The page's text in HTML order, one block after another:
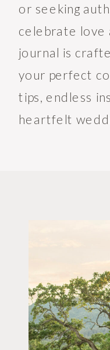
or seeking
celebrate love
journal is
your perfect
tips, endless
heartfelt